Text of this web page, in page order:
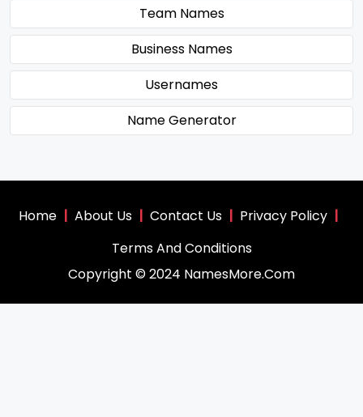
Team Names
Business Names
Usernames
Name Generator
Home | About Us | Contact Us | Privacy Policy |
Terms And Conditions
Copyright © 2024 NamesMore.Com